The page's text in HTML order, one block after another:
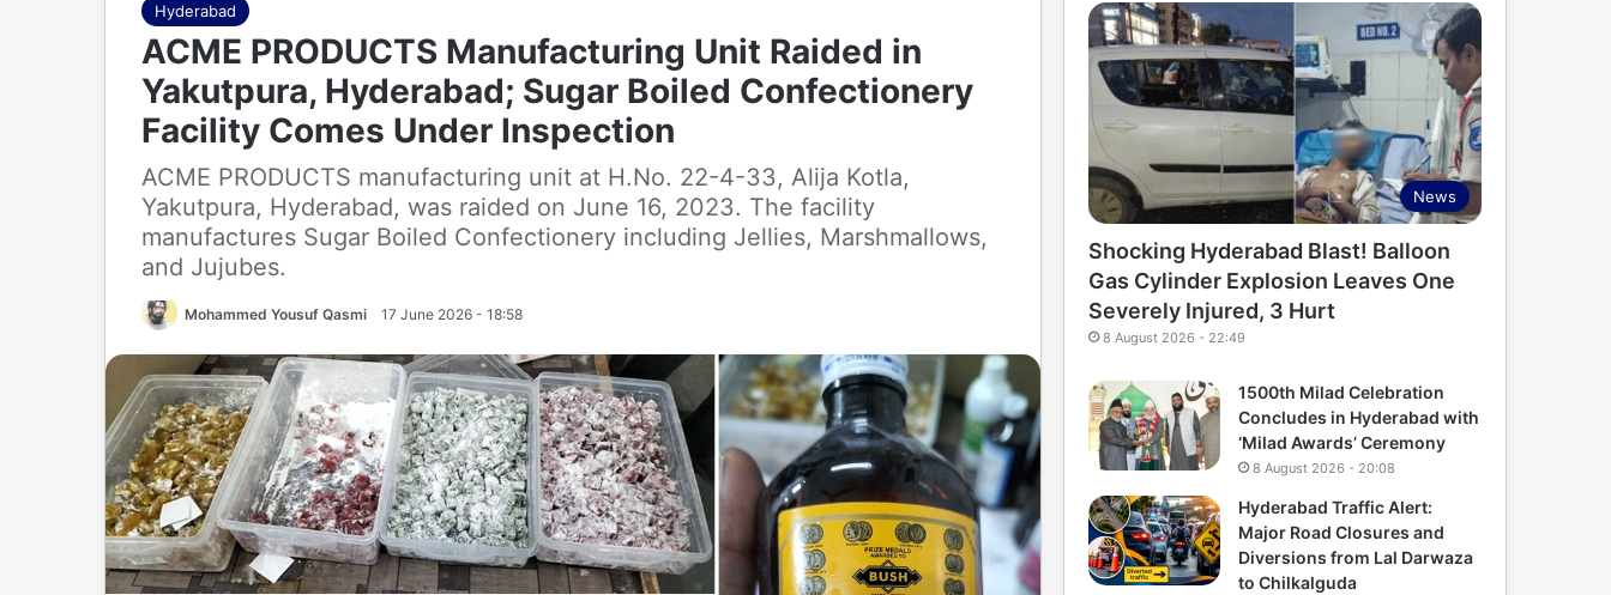
Hyderabad
ACME PRODUCTS Manufacturing Unit Raided in
Yakutpura, Hyderabad; Sugar Boiled Confectionery
Facility Comes Under Inspection
ACME PRODUCTS manufacturing unit at H.No. 22-4-33, Alija Kotla,
Yakutpura, Hyderabad, was raided on June 16, 2023. The facility
manufactures Sugar Boiled Confectionery including Jellies, Marshmallows,
and Jujubes.
Mohammed Yousuf Qasmi 17 June 2026 - 18:58
News
Shocking Hyderabad Blast! Balloon
Gas Cylinder Explosion Leaves One
Severely Injured, 3 Hurt
8 August 2026 - 22:49
1500th Milad Celebration
Concludes in Hyderabad with
‘Milad Awards’ Ceremony
8 August 2026 - 20:08
Hyderabad Traffic Alert:
Major Road Closures and
Diversions from Lal Darwaza
to Chilkalguda